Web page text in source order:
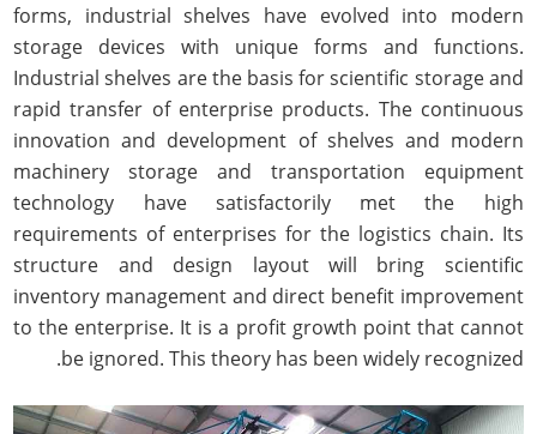
forms, industrial shelves have evolved into modern
storage devices with unique forms and functions.
Industrial shelves are the basis for scientific storage and
rapid transfer of enterprise products. The continuous
innovation and development of shelves and modern
machinery storage and transportation equipment
technology have satisfactorily met the high
requirements of enterprises for the logistics chain. Its
structure and design layout will bring scientific
inventory management and direct benefit improvement
to the enterprise. It is a profit growth point that cannot
be ignored. This theory has been widely recognized.